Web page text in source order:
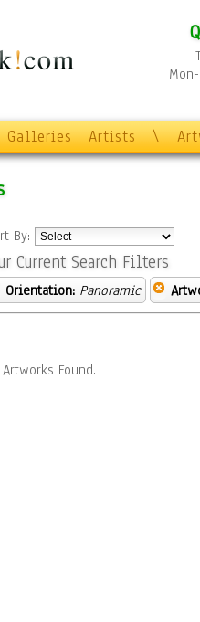
Galleries Artists \
By:
Current Search Filters
Orientation: Panoramic
Found.